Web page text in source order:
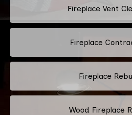
Fireplace Vent
Fireplace
Fireplace
Wood Fireplace